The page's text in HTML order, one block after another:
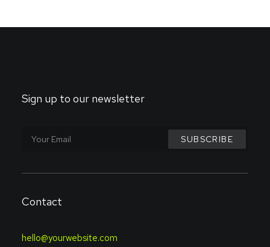
Sign up to our newsletter
Contact
hello@yourwebsite.com